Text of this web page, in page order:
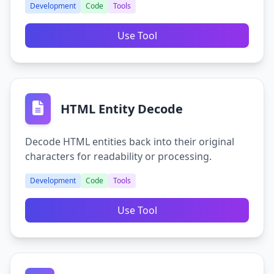
Development Code Tools
Use Tool
HTML Entity Decode
Decode HTML entities back into their original
characters for readability or processing.
Development Code Tools
Use Tool